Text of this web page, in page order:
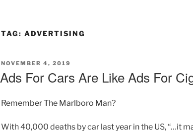
TAG: ADVERTISING
POSTED
NOVEMBER 4, 2019
Ads For Cars Are Like Ads For
Remember The Marlboro Man?
With 40,000 deaths by car last year in the US, “…it